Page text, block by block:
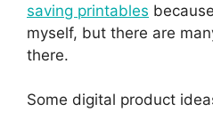
saving printables
myself, but there are
there.
Some digital product